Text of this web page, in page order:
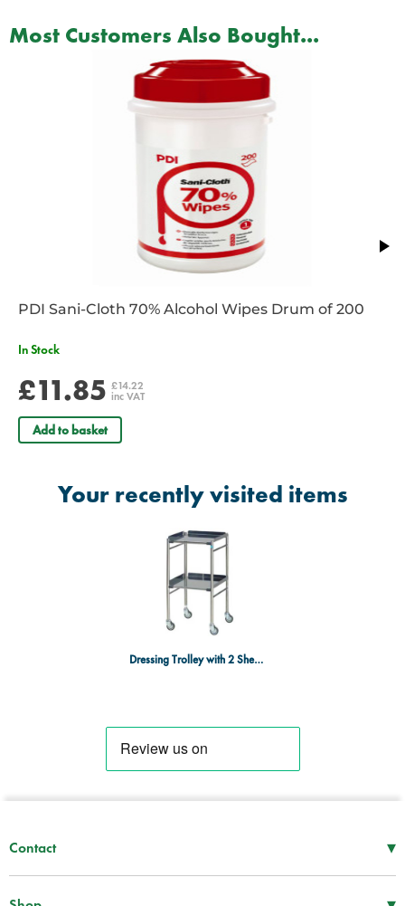
Most Customers Also Bought...
PDI Sani-Cloth 70% Alcohol Wipes Drum of 200
In Stock
£11.85 £14.22
inc VAT
Add to basket
Your recently visited items
Dressing Trolley with 2 Shelves - 460mm x 460mm
Contact ▾